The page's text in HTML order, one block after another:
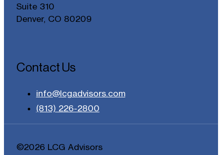
Suite 310
Denver, CO 80209
Contact Us
info@lcgadvisors.com
(813) 226-2800
©2026 LCG Advisors